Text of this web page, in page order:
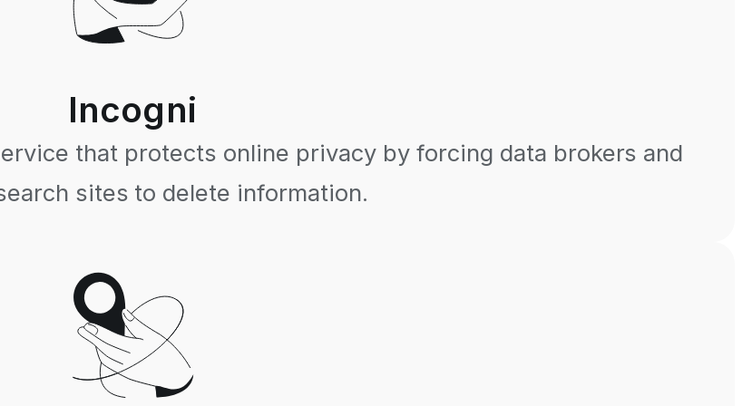
Incogni
that protects online privacy by forcing data brokers and
sites to delete information.